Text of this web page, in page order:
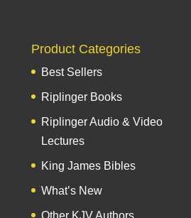
Product Categories
Best Sellers
Riplinger Books
Riplinger Audio & Video
Lectures
King James Bibles
What’s New
Other KJV Authors